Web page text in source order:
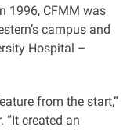
1996, CFMM was
campus and
Hospital –
from the start,”
“It created an